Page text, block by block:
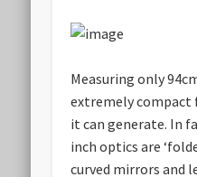
Measuring only
extremely
it can generate. In
inch optics are
curved mirrors and